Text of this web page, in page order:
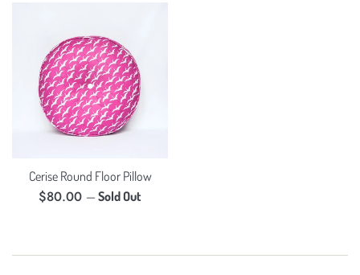
Cerise Round Floor Pillow
Regular
$80.00 — Sold Out